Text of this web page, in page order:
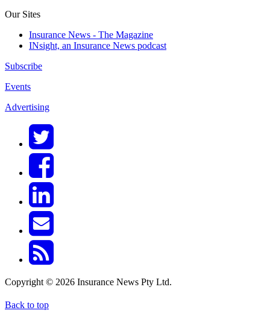
Our Sites
Insurance News - The Magazine
INsight, an Insurance News podcast
Subscribe
Events
Advertising
Copyright © 2026 Insurance News Pty Ltd.
Back to top